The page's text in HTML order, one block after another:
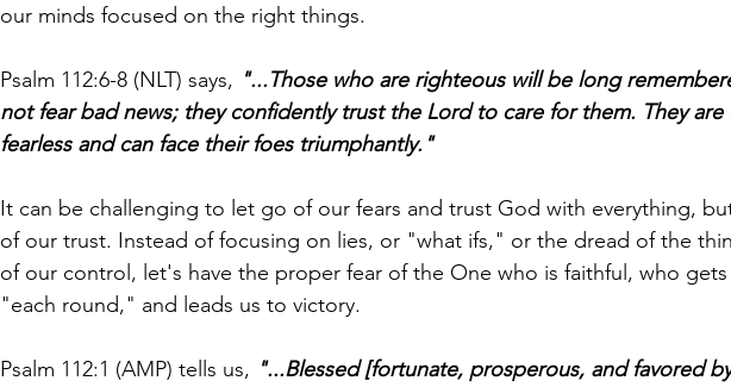
our minds focused on the right things.
Psalm 112:6-8 (NLT) says, "...Those who are righteous will be long
not fear bad news; they confidently trust the Lord to care for them. They
fearless and can face their foes triumphantly."
It can be challenging to let go of our fears and trust God with everything,
of our trust. Instead of focusing on lies, or "what ifs," or the dread of the
of our control, let's have the proper fear of the One who is faithful, who
"each round," and leads us to victory.
Psalm 112:1 (AMP) tells us, "...Blessed [fortunate, prosperous, and favored